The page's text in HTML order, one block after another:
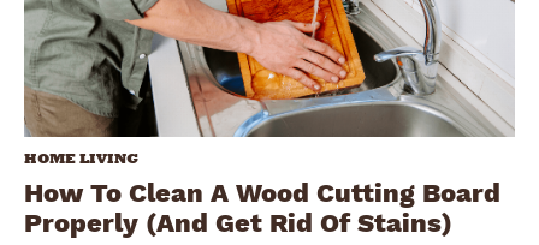
HOME LIVING
How To Clean A Wood Cutting Board
Properly (And Get Rid Of Stains)